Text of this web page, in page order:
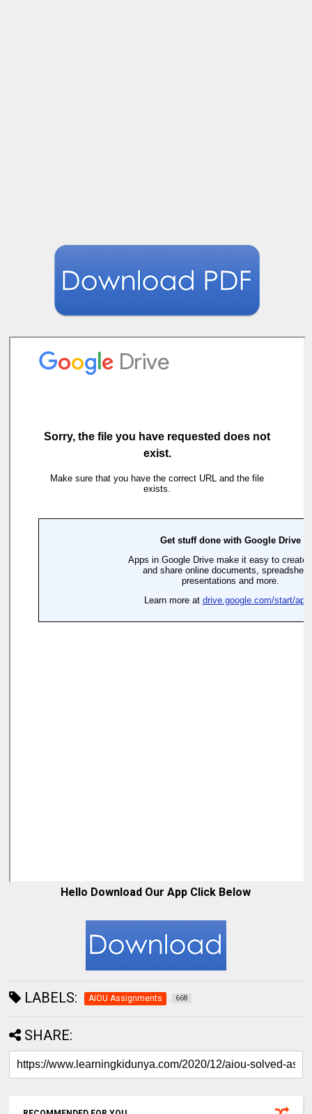
Hello Download Our App Click Below
LABELS: AIOU Assignments 668
SHARE: